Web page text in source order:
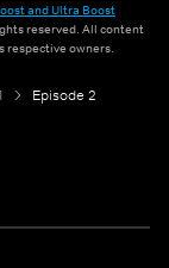
and Ultra Boost
reserved. All content
respective owners.
Episode 2